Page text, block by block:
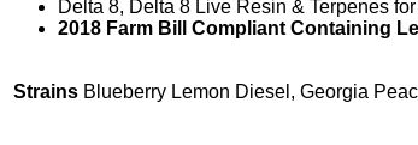
Delta 8, Delta 8 Live Resin & Terpenes
2018 Farm Bill Compliant Containing
Strains Blueberry Lemon Diesel, Georgia